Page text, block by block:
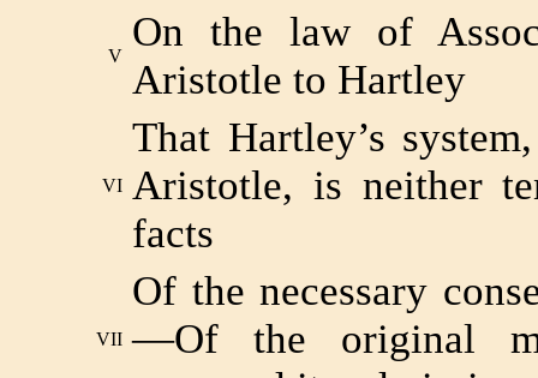
V
On the law of
Aristotle to Hartley
VI
That Hartley’s
Aristotle, is neither
facts
VII
Of the necessary
—Of the original